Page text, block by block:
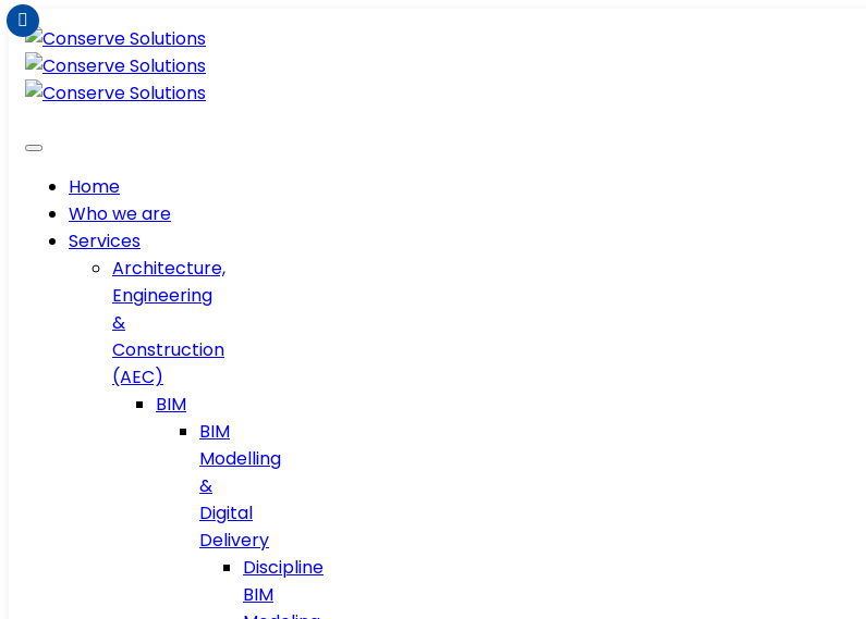
Home
Who we are
Services
Architecture,
Engineering
&
Construction
(AEC)
BIM
BIM
Modelling
&
Digital
Delivery
Discipline
BIM